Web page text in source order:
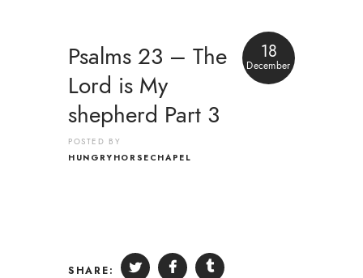
18
December
Psalms 23 – The
Lord is My
shepherd Part 3
POSTED BY
HUNGRYHORSECHAPEL
SHARE: